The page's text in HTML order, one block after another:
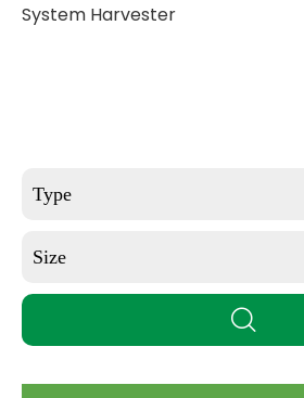
System Harvester
Type
Size